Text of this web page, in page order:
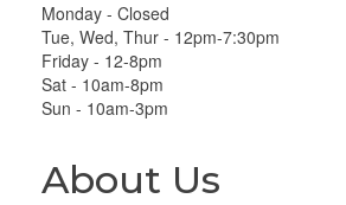
Monday - Closed
Tue, Wed, Thur - 12pm-7:30pm
Friday - 12-8pm
Sat - 10am-8pm
Sun - 10am-3pm
About Us